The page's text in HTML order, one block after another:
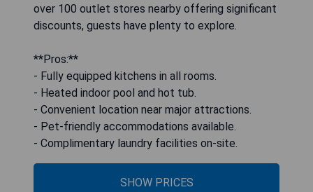
over 100 outlet stores nearby offering significant
discounts, guests have plenty to explore.
**Pros:**
- Fully equipped kitchens in all rooms.
- Heated indoor pool and hot tub.
- Convenient location near major attractions.
- Pet-friendly accommodations available.
- Complimentary laundry facilities on-site.
SHOW PRICES